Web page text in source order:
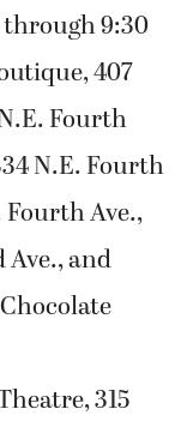
9:30
407
Fourth
N.E. Fourth
Fourth Ave.,
Ave., and
315